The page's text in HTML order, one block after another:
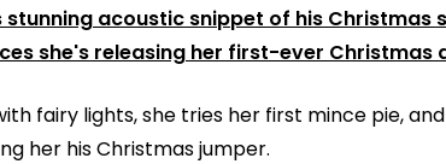
stunning acoustic snippet of his Christmas
she's releasing her first-ever Christmas
fairy lights, she tries her first mince pie,
her his Christmas jumper.